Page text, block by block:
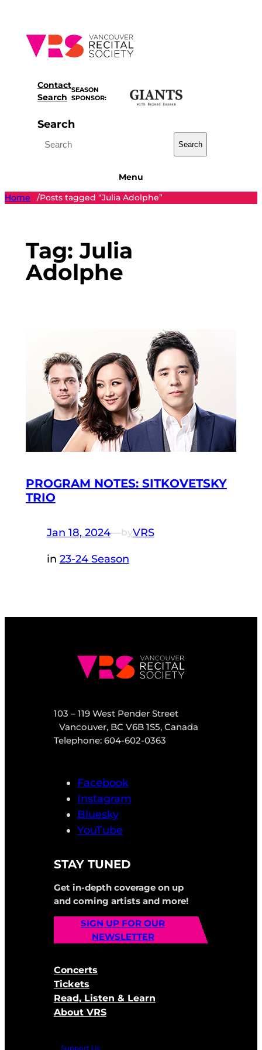
content
Contact
Search
SEASON
SPONSOR:
Search
Search
Menu
Home
/Posts tagged “Julia Adolphe”
Tag:Julia
Adolphe
PROGRAM NOTES: SITKOVETSKY
TRIO
Jan 18, 2024—byVRS
in 23-24 Season
103 – 119 West Pender Street
Vancouver, BC V6B 1S5, Canada
Telephone: 604-602-0363
Facebook
Instagram
Bluesky
YouTube
STAY TUNED
Get in-depth coverage on up
and coming artists and more!
SIGN UP FOR OUR
NEWSLETTER
Concerts
Tickets
Read, Listen & Learn
About VRS
Support Us